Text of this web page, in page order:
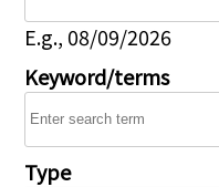
E.g., 08/09/2026
Keyword/terms
Type